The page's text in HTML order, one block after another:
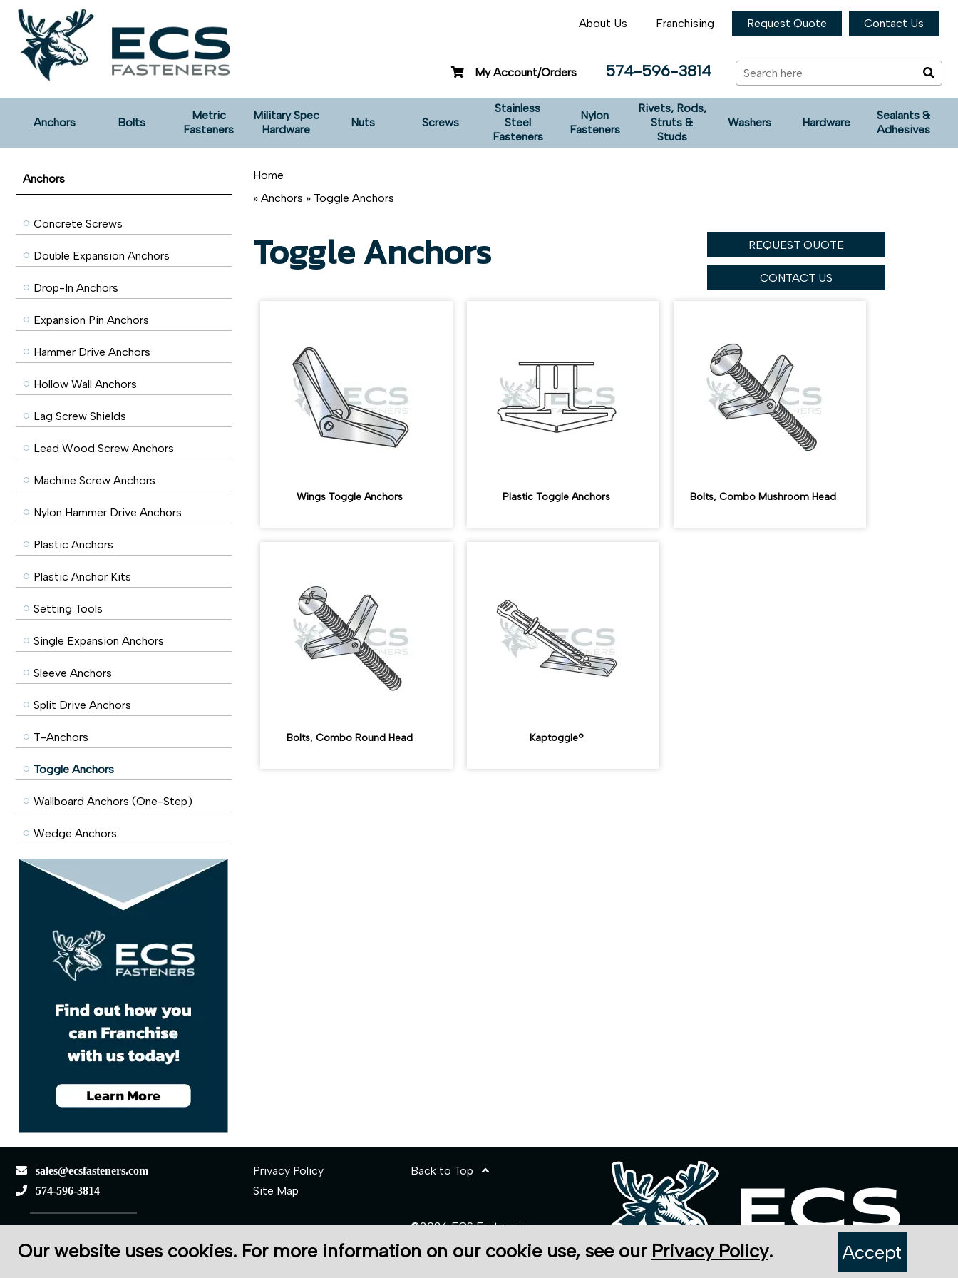
About Us Franchising Request Quote Contact Us
My Account/Orders 574-596-3814
Anchors Bolts
Metric
Fasteners
Military Spec
Hardware
Nuts Screws
Stainless
Steel
Fasteners
Nylon
Fasteners
Rivets, Rods,
Struts &
Studs
Washers Hardware
Sealants &
Adhesives
Anchors
Concrete Screws
Double Expansion Anchors
Drop-In Anchors
Expansion Pin Anchors
Hammer Drive Anchors
Hollow Wall Anchors
Lag Screw Shields
Lead Wood Screw Anchors
Machine Screw Anchors
Nylon Hammer Drive Anchors
Plastic Anchors
Plastic Anchor Kits
Setting Tools
Single Expansion Anchors
Sleeve Anchors
Split Drive Anchors
T-Anchors
Toggle Anchors
Wallboard Anchors (One-Step)
Wedge Anchors
Home
» Anchors » Toggle Anchors
REQUEST QUOTE
CONTACT US
Toggle Anchors
Wings Toggle Anchors Plastic Toggle Anchors Bolts, Combo Mushroom Head
Bolts, Combo Round Head Kaptoggle®
sales@ecsfasteners.com
574-596-3814
Wakarusa, IN 46573
Privacy Policy
Site Map
Back to Top
©2026 ECS Fasteners
Site Credits:
Our website uses cookies. For more information on our cookie use, see our Privacy Policy.
Accept